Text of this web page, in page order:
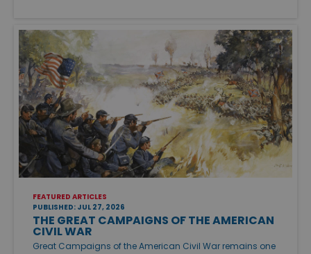
FEATURED ARTICLES
PUBLISHED: JUL 27, 2026
THE GREAT CAMPAIGNS OF THE AMERICAN
CIVIL WAR
Great Campaigns of the American Civil War remains one